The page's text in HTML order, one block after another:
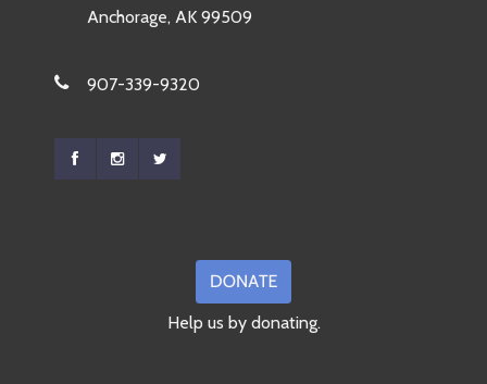
Anchorage, AK 99509
907-339-9320
Help us by donating.